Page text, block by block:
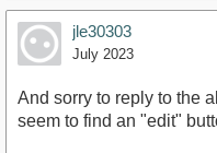
jle30303
July 2023
And sorry to reply to the
seem to find an "edit"